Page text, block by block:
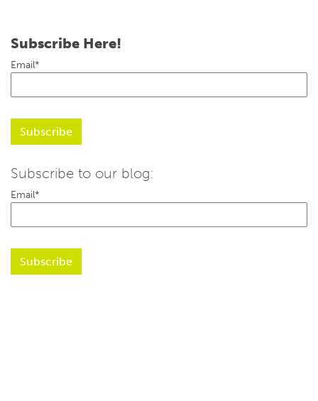
Subscribe Here!
Email*
Subscribe to our blog:
Email*